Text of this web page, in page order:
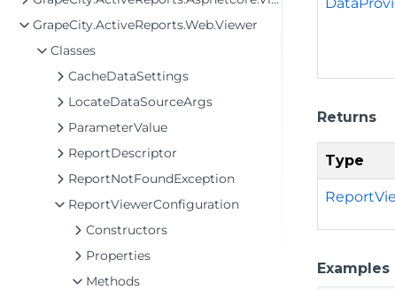
GrapeCity.ActiveReports.Web.Viewer
Classes
CacheDataSettings
LocateDataSourceArgs
ParameterValue
ReportDescriptor
ReportNotFoundException
ReportViewerConfiguration
Constructors
Properties
Methods
Returns
Type
Examples